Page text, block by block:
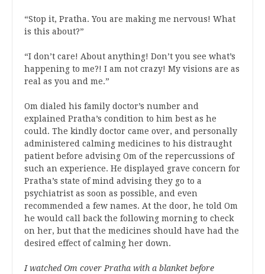
“Stop it, Pratha. You are making me nervous! What
is this about?”
“I don’t care! About anything! Don’t you see what’s
happening to me?! I am not crazy! My visions are as
real as you and me.”
Om dialed his family doctor’s number and
explained Pratha’s condition to him best as he
could. The kindly doctor came over, and personally
administered calming medicines to his distraught
patient before advising Om of the repercussions of
such an experience. He displayed grave concern for
Pratha’s state of mind advising they go to a
psychiatrist as soon as possible, and even
recommended a few names. At the door, he told Om
he would call back the following morning to check
on her, but that the medicines should have had the
desired effect of calming her down.
I watched Om cover Pratha with a blanket before